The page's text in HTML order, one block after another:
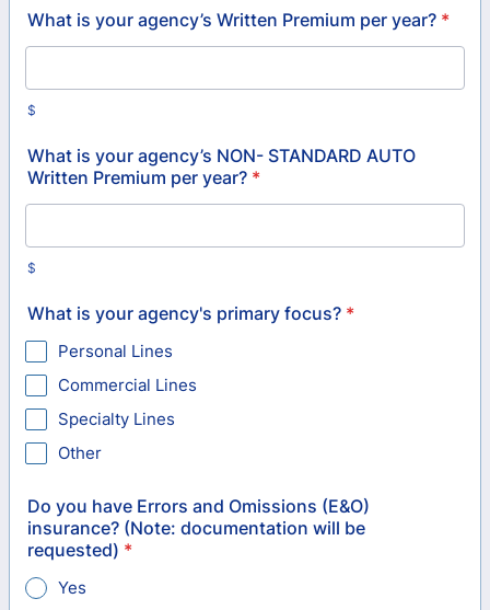
What is your agency’s Written Premium per year? *
$
What is your agency’s NON- STANDARD AUTO
Written Premium per year? *
$
What is your agency's primary focus? *
Personal Lines
Commercial Lines
Specialty Lines
Other
Do you have Errors and Omissions (E&O)
insurance? (Note: documentation will be
requested) *
Yes